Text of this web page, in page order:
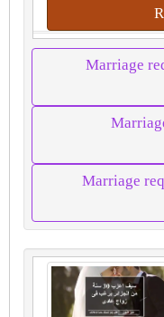
Marriage
Marriage